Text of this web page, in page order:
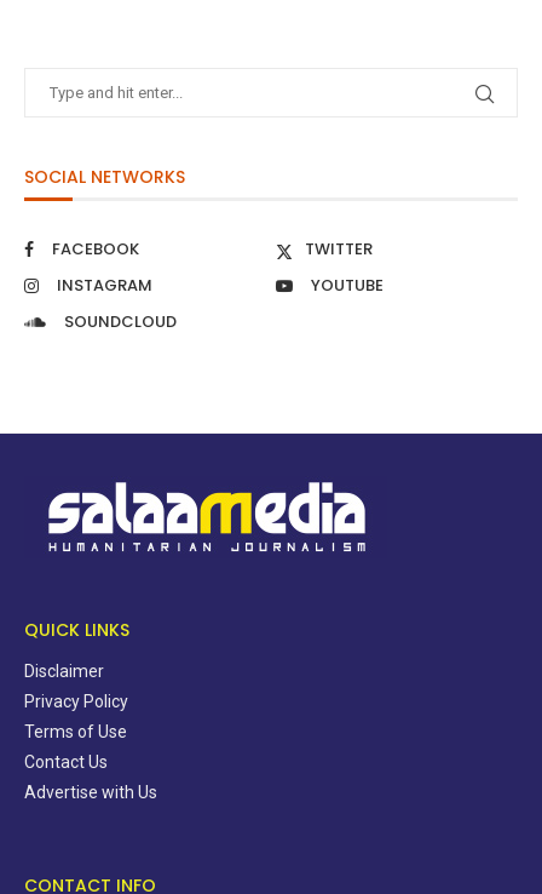
SOCIAL NETWORKS
FACEBOOK
TWITTER
INSTAGRAM
YOUTUBE
SOUNDCLOUD
QUICK LINKS
Disclaimer
Privacy Policy
Terms of Use
Contact Us
Advertise with Us
CONTACT INFO